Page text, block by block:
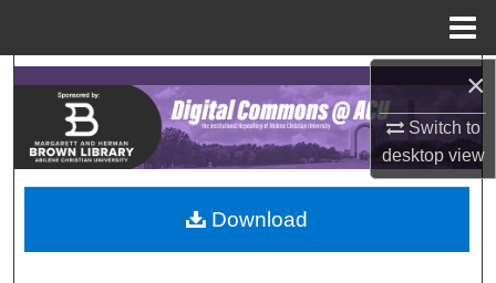
×
Switch to
desktopview
Search
Browse Collections
My Account
About
Download